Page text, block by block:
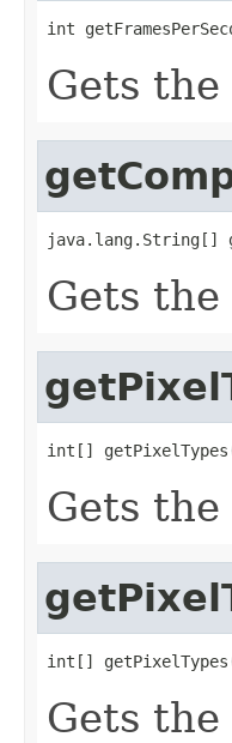
int
Gets
java.lang.String[]
Gets
int[]
Gets
int[]
Gets